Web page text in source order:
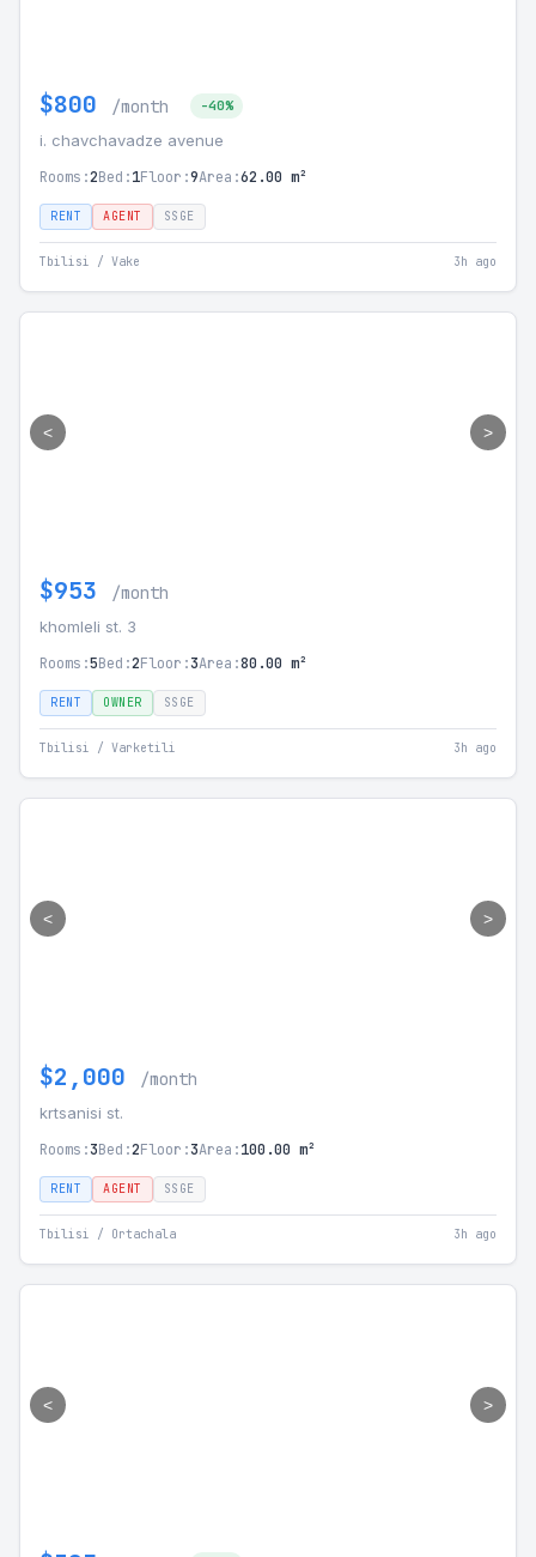
$800 /month -40%
i. chavchavadze avenue
Rooms:2Bed:1Floor:9Area:62.00 m²
RENT AGENT SSGE
Tbilisi / Vake 3h ago
< >
$953 /month
khomleli st. 3
Rooms:5Bed:2Floor:3Area:80.00 m²
RENT OWNER SSGE
Tbilisi / Varketili 3h ago
< >
$2,000 /month
krtsanisi st.
Rooms:3Bed:2Floor:3Area:100.00 m²
RENT AGENT SSGE
Tbilisi / Ortachala 3h ago
< >